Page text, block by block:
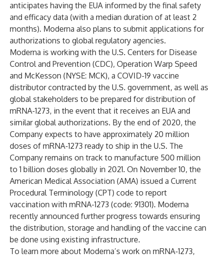
anticipates having the EUA informed by the final safety
and efficacy data (with a median duration of at least 2
months). Moderna also plans to submit applications for
authorizations to global regulatory agencies.
Moderna is working with the U.S. Centers for Disease
Control and Prevention (CDC), Operation Warp Speed
and McKesson (NYSE: MCK), a COVID-19 vaccine
distributor contracted by the U.S. government, as well as
global stakeholders to be prepared for distribution of
mRNA-1273, in the event that it receives an EUA and
similar global authorizations. By the end of 2020, the
Company expects to have approximately 20 million
doses of mRNA-1273 ready to ship in the U.S. The
Company remains on track to manufacture 500 million
to 1 billion doses globally in 2021. On November 10, the
American Medical Association (AMA) issued a Current
Procedural Terminology (CPT) code to report
vaccination with mRNA-1273 (code: 91301). Moderna
recently announced further progress towards ensuring
the distribution, storage and handling of the vaccine can
be done using existing infrastructure.
To learn more about Moderna’s work on mRNA-1273,